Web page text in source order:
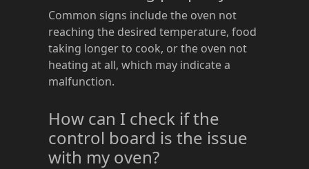
Common signs include the oven not
reaching the desired temperature, food
taking longer to cook, or the oven not
heating at all, which may indicate a
malfunction.
How can I check if the
control board is the issue
with my oven?